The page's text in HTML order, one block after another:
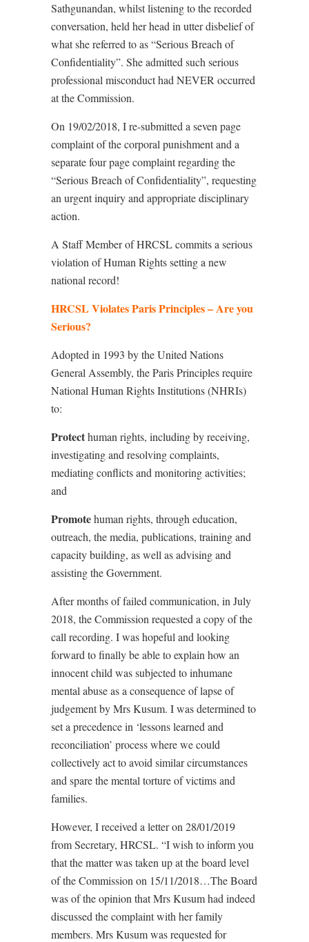
Sathgunandan, whilst listening to the recorded
conversation, held her head in utter disbelief of
what she referred to as “Serious Breach of
Confidentiality”. She admitted such serious
professional misconduct had NEVER occurred
at the Commission.
On 19/02/2018, I re-submitted a seven page
complaint of the corporal punishment and a
separate four page complaint regarding the
“Serious Breach of Confidentiality”, requesting
an urgent inquiry and appropriate disciplinary
action.
A Staff Member of HRCSL commits a serious
violation of Human Rights setting a new
national record!
HRCSL Violates Paris Principles – Are you
Serious?
Adopted in 1993 by the United Nations
General Assembly, the Paris Principles require
National Human Rights Institutions (NHRIs)
to:
Protecthuman rights, including by receiving,
investigating and resolving complaints,
mediating conflicts and monitoring activities;
and
Promotehuman rights, through education,
outreach, the media, publications, training and
capacity building, as well as advising and
assisting the Government.
After months of failed communication, in July
2018, the Commission requested a copy of the
call recording. I was hopeful and looking
forward to finally be able to explain how an
innocent child was subjected to inhumane
mental abuse as a consequence of lapse of
judgement by Mrs Kusum. I was determined to
set a precedence in ‘lessons learned and
reconciliation’ process where we could
collectively act to avoid similar circumstances
and spare the mental torture of victims and
families.
However, I received a letter on 28/01/2019
from Secretary, HRCSL. “I wish to inform you
that the matter was taken up at the board level
of the Commission on 15/11/2018…The Board
was of the opinion that Mrs Kusum had indeed
discussed the complaint with her family
members. Mrs Kusum was requested for